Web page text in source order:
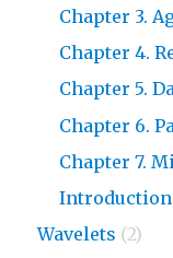
Chapter 3.
Chapter 4.
Chapter 5.
Chapter 6.
Chapter 7.
Introduction
Wavelets (2)